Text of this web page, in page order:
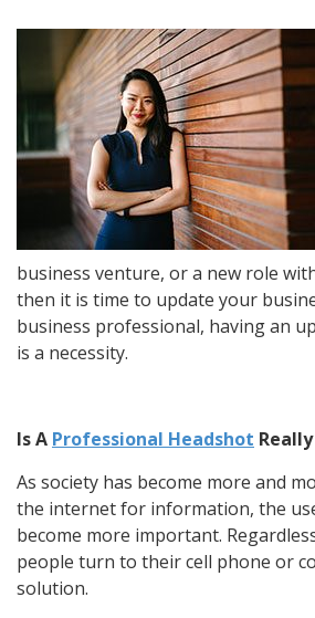
business venture, or a new role
then it is time to update your
business professional, having an
is a necessity.
Is A Professional Headshot
As society has become more and
the internet for information, the
become more important.
people turn to their cell phone or
solution.